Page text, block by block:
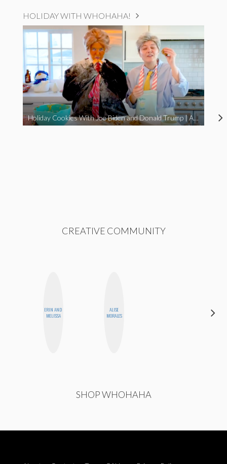
HOLIDAY WITH WHOHAHA!
Holiday Cookies With Joe Biden and Donald Trump | A Political Christmas Parody
CREATIVE COMMUNITY
ERIN AND
MELISSA
ALISE
MORALES
SHOP WHOHAHA